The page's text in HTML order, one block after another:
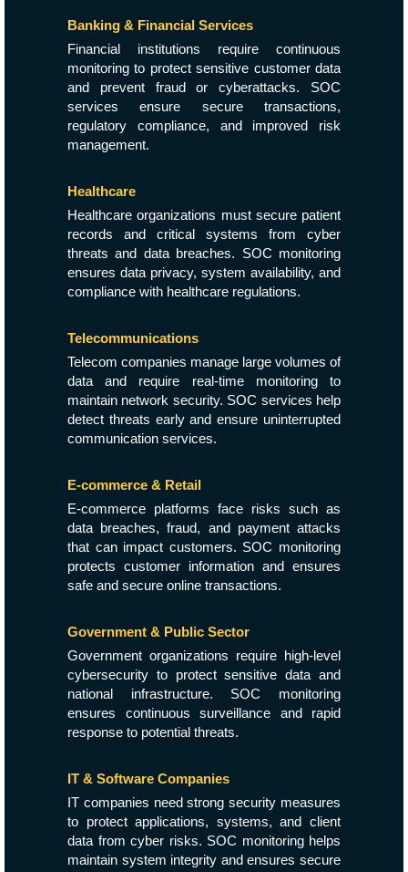
Banking & Financial Services
Financial institutions require continuous
monitoring to protect sensitive customer data
and prevent fraud or cyberattacks. SOC
services ensure secure transactions,
regulatory compliance, and improved risk
management.
Healthcare
Healthcare organizations must secure patient
records and critical systems from cyber
threats and data breaches. SOC monitoring
ensures data privacy, system availability, and
compliance with healthcare regulations.
Telecommunications
Telecom companies manage large volumes of
data and require real-time monitoring to
maintain network security. SOC services help
detect threats early and ensure uninterrupted
communication services.
E-commerce & Retail
E-commerce platforms face risks such as
data breaches, fraud, and payment attacks
that can impact customers. SOC monitoring
protects customer information and ensures
safe and secure online transactions.
Government & Public Sector
Government organizations require high-level
cybersecurity to protect sensitive data and
national infrastructure. SOC monitoring
ensures continuous surveillance and rapid
response to potential threats.
IT & Software Companies
IT companies need strong security measures
to protect applications, systems, and client
data from cyber risks. SOC monitoring helps
maintain system integrity and ensures secure